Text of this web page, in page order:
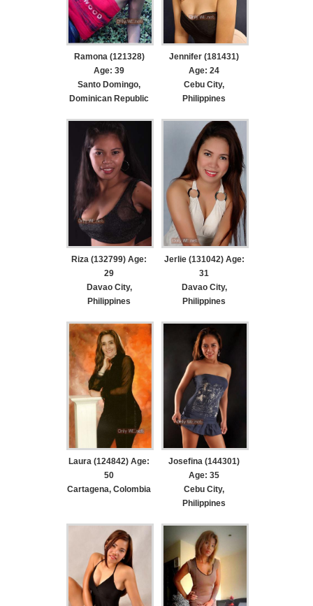
Ramona (121328)
Age: 39
Santo Domingo,
Dominican Republic
Jennifer (181431)
Age: 24
Cebu City,
Philippines
Riza (132799) Age:
29
Davao City,
Philippines
Jerlie (131042) Age:
31
Davao City,
Philippines
Laura (124842) Age:
50
Cartagena, Colombia
Josefina (144301)
Age: 35
Cebu City,
Philippines